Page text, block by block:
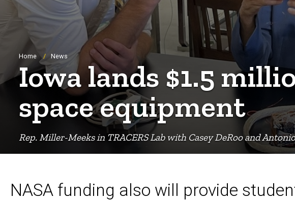
Rep. Miller-Meeks in TRACERS Lab with Casey DeRoo and
Breadcrumb
Home News
Iowa lands $1.5
space equipment
NASA funding also will provide